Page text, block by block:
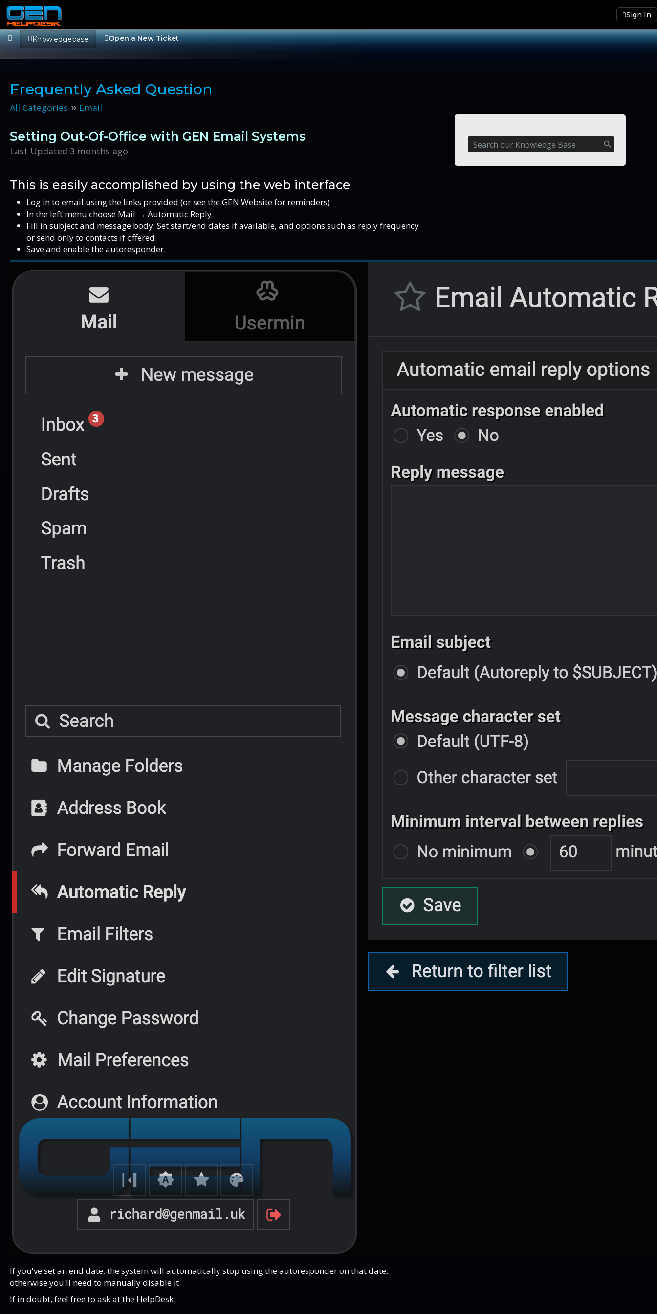
Sign In
Knowledgebase Open a New Ticket
Frequently Asked Question
All Categories » Email
Setting Out-Of-Office with GEN Email Systems
Last Updated 3 months ago
This is easily accomplished by using the web interface
Log in to email using the links provided (or see the GEN Website for reminders)
In the left menu choose Mail → Automatic Reply.
Fill in subject and message body. Set start/end dates if available, and options such as reply frequency
or send only to contacts if offered.
Save and enable the autoresponder.
If you've set an end date, the system will automatically stop using the autoresponder on that date,
otherwise you'll need to manually disable it.
If in doubt, feel free to ask at the HelpDesk.